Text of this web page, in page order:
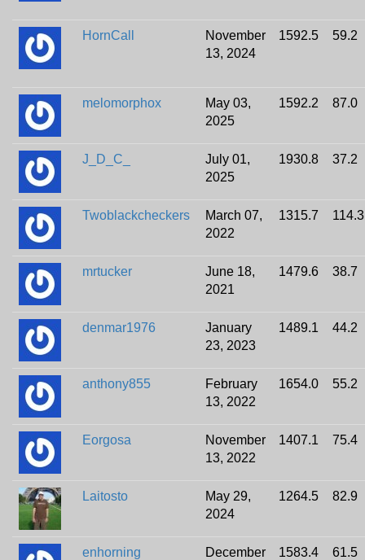
HornCall
November
13, 2024
1592.5 59.2
melomorphox
May 03,
2025
1592.2 87.0
J_D_C_
July 01,
2025
1930.8 37.2
Twoblackcheckers
March 07,
2022
1315.7 114.3
mrtucker
June 18,
2021
1479.6 38.7
denmar1976
January
23, 2023
1489.1 44.2
anthony855
February
13, 2022
1654.0 55.2
Eorgosa
November
13, 2022
1407.1 75.4
Laitosto
May 29,
2024
1264.5 82.9
enhorning
December
1583.4 61.5